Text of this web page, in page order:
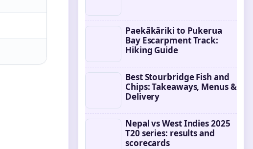
Paekākāriki to Pukerua
Bay Escarpment Track:
Hiking Guide
Best Stourbridge Fish and
Chips: Takeaways, Menus &
Delivery
Nepal vs West Indies 2025
T20 series: results and
scorecards